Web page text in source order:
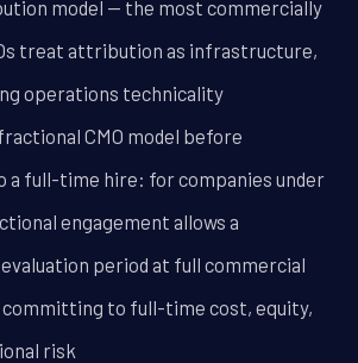
model -- the most commercially
treat attribution as infrastructure,
operations technicality
CMO model before
a full-time hire: for companies under
engagement allows a
period at full commercial
to full-time cost, equity,
risk